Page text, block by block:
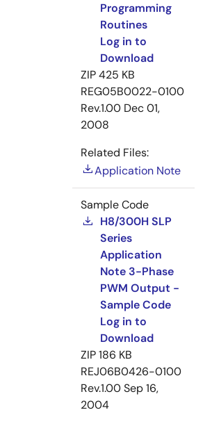
Programming
Routines
Log in to
Download
ZIP425 KB
REG05B0022-0100
Rev.1.00 Dec 01,
2008
Related Files:
Application Note
Sample Code
H8/300H SLP
Series
Application
Note 3-Phase
PWM Output -
Sample Code
Log in to
Download
ZIP186 KB
REJ06B0426-0100
Rev.1.00Sep 16,
2004